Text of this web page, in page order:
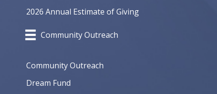
2026 Annual Estimate of Giving
Community Outreach
Community Outreach
Dream Fund